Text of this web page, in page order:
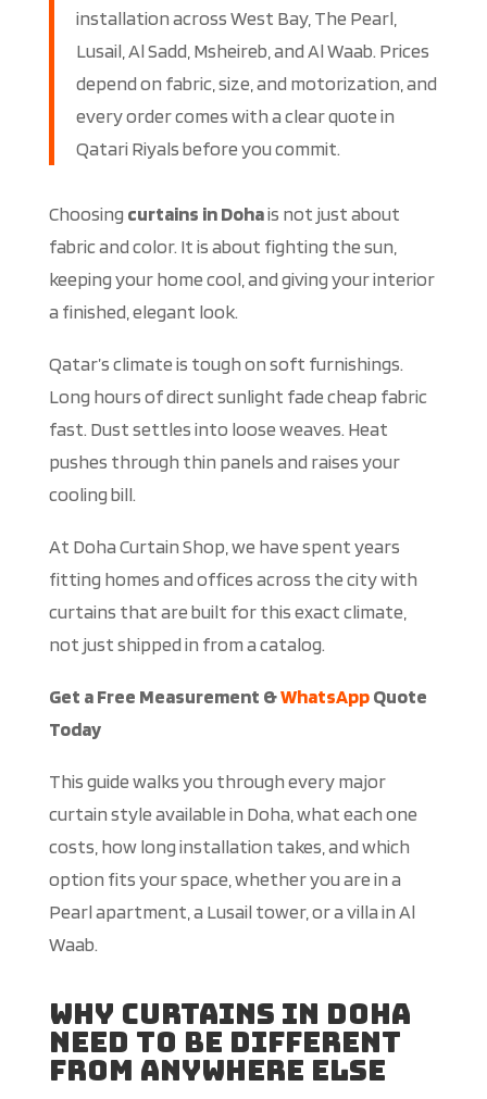
installation across West Bay, The Pearl,
Lusail, Al Sadd, Msheireb, and Al Waab. Prices
depend on fabric, size, and motorization, and
every order comes with a clear quote in
Qatari Riyals before you commit.
Choosing curtains in Dohais not just about
fabric and color. It is about fighting the sun,
keeping your home cool, and giving your interior
a finished, elegant look.
Qatar’s climate is tough on soft furnishings.
Long hours of direct sunlight fade cheap fabric
fast. Dust settles into loose weaves. Heat
pushes through thin panels and raises your
cooling bill.
At Doha Curtain Shop, we have spent years
fitting homes and offices across the city with
curtains that are built for this exact climate,
not just shipped in from a catalog.
Get a Free Measurement &WhatsAppQuote
Today
This guide walks you through every major
curtain style available in Doha, what each one
costs, how long installation takes, and which
option fits your space, whether you are in a
Pearl apartment, a Lusail tower, or a villa in Al
Waab.
Why Curtains in Doha
Need to Be Different
From Anywhere Else